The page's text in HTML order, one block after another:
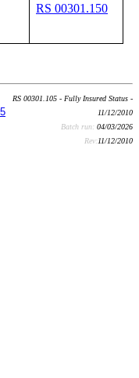
RS 00301.150
RS 00301.105 - Fully Insured Status -
11/12/2010
Batch run: 04/03/2026
Rev:11/12/2010